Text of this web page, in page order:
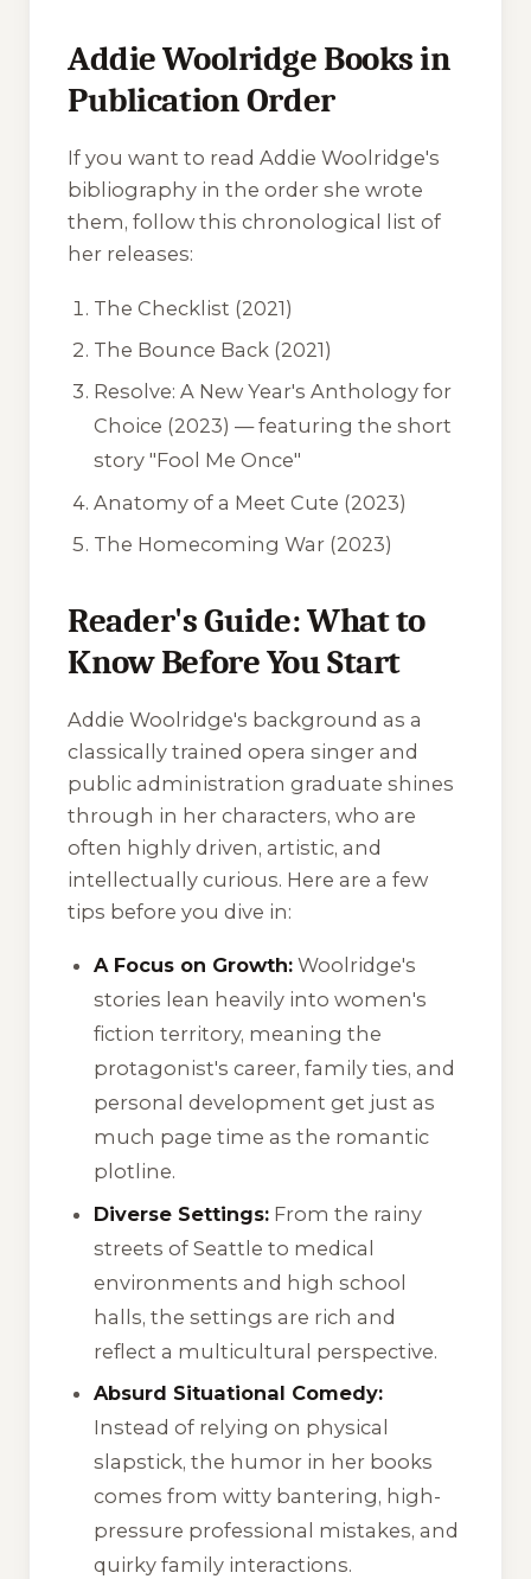
Addie Woolridge Books in
Publication Order
If you want to read Addie Woolridge's
bibliography in the order she wrote
them, follow this chronological list of
her releases:
The Checklist (2021)
The Bounce Back (2021)
Resolve: A New Year's Anthology for
Choice (2023) — featuring the short
story "Fool Me Once"
Anatomy of a Meet Cute (2023)
The Homecoming War (2023)
Reader's Guide: What to
Know Before You Start
Addie Woolridge's background as a
classically trained opera singer and
public administration graduate shines
through in her characters, who are
often highly driven, artistic, and
intellectually curious. Here are a few
tips before you dive in:
A Focus on Growth: Woolridge's
stories lean heavily into women's
fiction territory, meaning the
protagonist's career, family ties, and
personal development get just as
much page time as the romantic
plotline.
Diverse Settings: From the rainy
streets of Seattle to medical
environments and high school
halls, the settings are rich and
reflect a multicultural perspective.
Absurd Situational Comedy:
Instead of relying on physical
slapstick, the humor in her books
comes from witty bantering, high-
pressure professional mistakes, and
quirky family interactions.